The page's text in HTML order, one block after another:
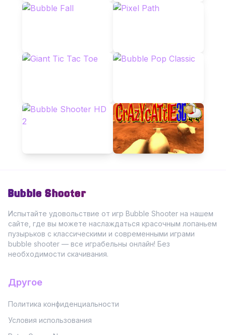
Bubble Shooter
Испытайте удовольствие от игр Bubble Shooter на нашем
сайте, где вы можете наслаждаться красочным лопаньем
пузырьков с классическими и современными играми
bubble shooter — все играбельны онлайн! Без
необходимости скачивания.
Другое
Политика конфиденциальности
Условия использования